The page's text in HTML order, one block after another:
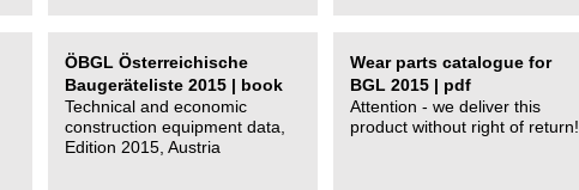
ÖBGL Österreichische
Baugeräteliste 2015 | book
Technical and economic
construction equipment data,
Edition 2015, Austria
Wear parts catalogue for
BGL 2015 | pdf
Attention - we deliver this
product without right of return!